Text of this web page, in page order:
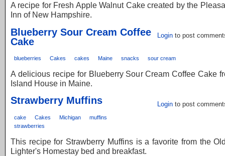
A recipe for Fresh Apple Walnut Cake created by the
Inn of New Hampshire.
Login to post
Blueberry Sour Cream Coffee
Cake
blueberries Cakes cakes Maine snacks sour cream
A delicious recipe for Blueberry Sour Cream Coffee Cake
Island House in Maine.
Login to post
Strawberry Muffins
cake Cakes Michigan
muffins
strawberries
This recipe for Strawberry Muffins is a favorite from the
Lighter's Homestay bed and breakfast.